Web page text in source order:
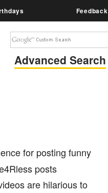
Feedback
Advanced Search
for posting funny
posts
are hilarious to